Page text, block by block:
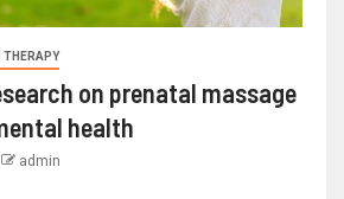
THERAPY
on prenatal massage
health
admin